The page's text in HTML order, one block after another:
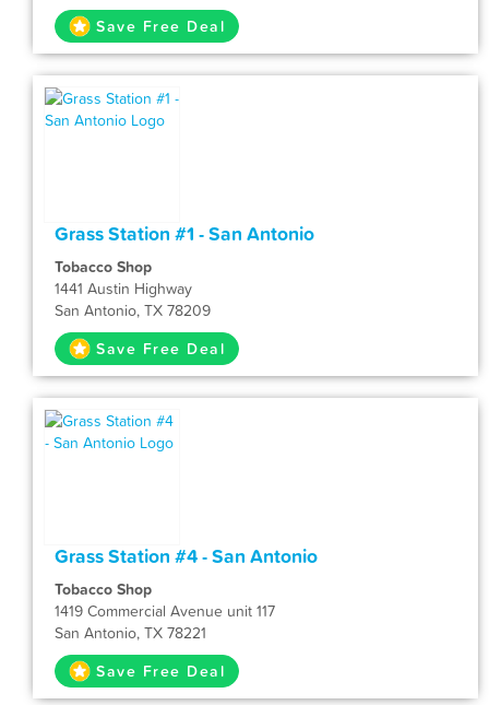
Save Free Deal
Grass Station #1 - San Antonio
Tobacco Shop
1441 Austin Highway
San Antonio, TX 78209
Save Free Deal
Grass Station #4 - San Antonio
Tobacco Shop
1419 Commercial Avenue unit 117
San Antonio, TX 78221
Save Free Deal